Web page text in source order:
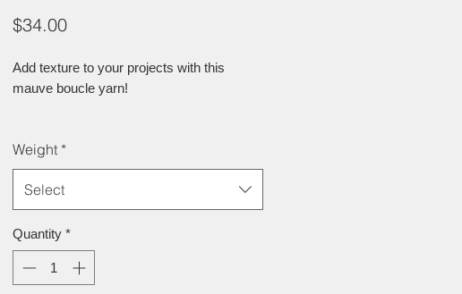
$34.00Price
Add texture to your projects with this
mauve boucle yarn!
Weight *
Select
Quantity *